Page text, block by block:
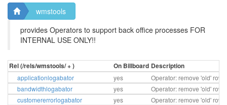
wmstools
provides Operators to support back office processes FOR
INTERNAL USE ONLY!!
Rel (/rels/wmstools/ + ) On Billboard Description
applicationlogabator yes
Operator: remove 'old'
bandwidthlogabator
yes
Operator: remove 'old'
customererrorlogabator
yes
Operator: remove 'old'